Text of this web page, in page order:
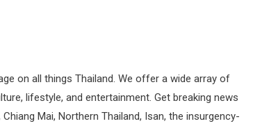
on all things Thailand. We offer a wide array of
lifestyle, and entertainment. Get breaking news
Mai, Northern Thailand, Isan, the insurgency-